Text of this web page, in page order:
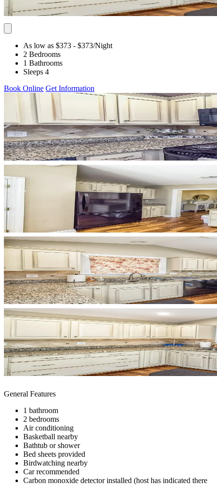
As low as $373 - $373/Night
2 Bedrooms
1 Bathrooms
Sleeps 4
Book Online Get Information
General Features
1 bathroom
2 bedrooms
Air conditioning
Basketball nearby
Bathtub or shower
Bed sheets provided
Birdwatching nearby
Car recommended
Carbon monoxide detector installed (host has indicated there